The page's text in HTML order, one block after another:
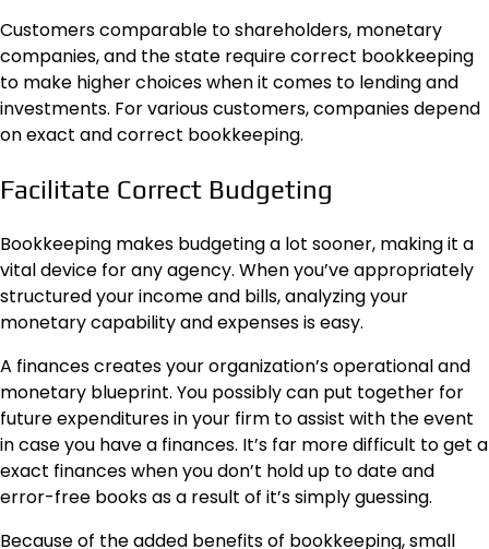
Customers comparable to shareholders, monetary
companies, and the state require correct bookkeeping
to make higher choices when it comes to lending and
investments. For various customers, companies depend
on exact and correct bookkeeping.
Facilitate Correct Budgeting
Bookkeeping makes budgeting a lot sooner, making it a
vital device for any agency. When you’ve appropriately
structured your income and bills, analyzing your
monetary capability and expenses is easy.
A finances creates your organization’s operational and
monetary blueprint. You possibly can put together for
future expenditures in your firm to assist with the event
in case you have a finances. It’s far more difficult to get a
exact finances when you don’t hold up to date and
error-free books as a result of it’s simply guessing.
Because of the added benefits of bookkeeping, small